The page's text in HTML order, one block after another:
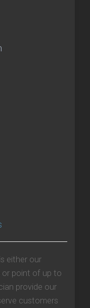
either our
or point of up to
provide our
customers